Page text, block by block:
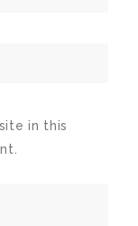
in this